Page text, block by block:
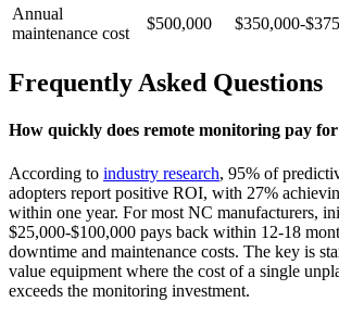
Annual
maintenance cost
$500,000 $350,000-
Frequently Asked Questions
How quickly does remote monitoring pay for
According to industry research, 95% of
adopters report positive ROI, with 27%
within one year. For most NC manufacturers,
$25,000-$100,000 pays back within 12-18
downtime and maintenance costs. The key is
value equipment where the cost of a single
exceeds the monitoring investment.